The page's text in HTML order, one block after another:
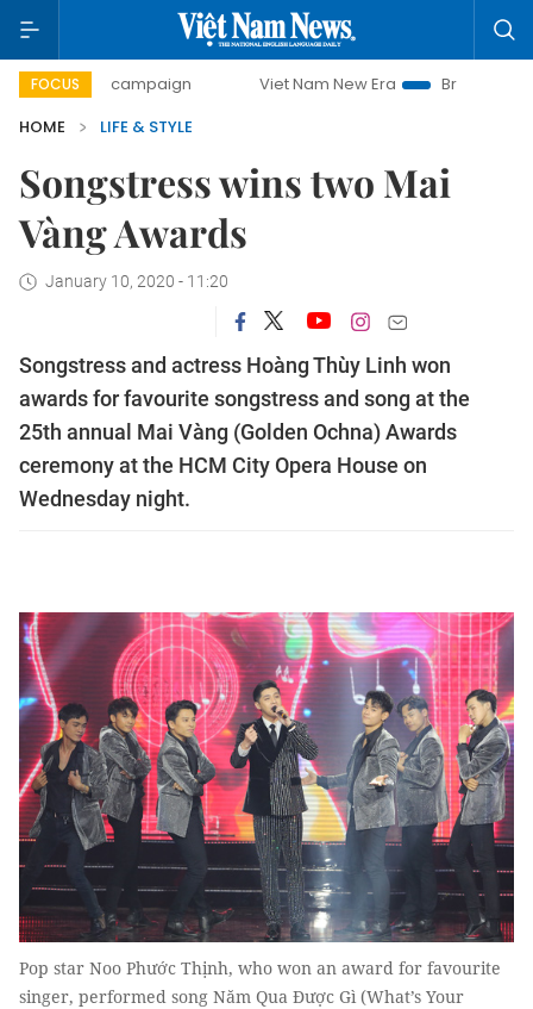
FOCUS
campaign Viet Nam New Era
Bringing Resolutions
HOME
LIFE & STYLE
Songstress wins two Mai
Vàng Awards
January 10, 2020 - 11:20
Songstress and actress Hoàng Thùy Linh won
awards for favourite songstress and song at the
25th annual Mai Vàng (Golden Ochna) Awards
ceremony at the HCM City Opera House on
Wednesday night.
Pop star Noo Phước Thịnh, who won an award for favourite
singer, performed song Năm Qua Được Gì (What’s Your